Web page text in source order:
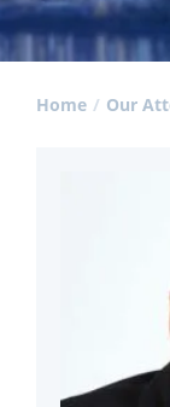
Home Our